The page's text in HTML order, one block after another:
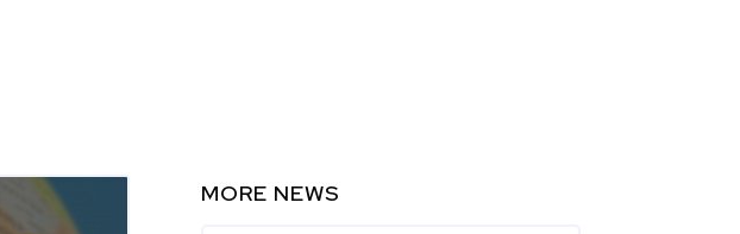
MORE NEWS